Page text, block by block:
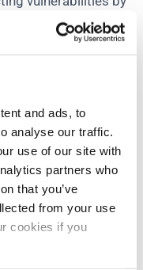
and ads, to
analyse our traffic.
use of our site with
partners who
that you’ve
from your use
cookies if you
we analyze its
trial
solution,
already enjoying.